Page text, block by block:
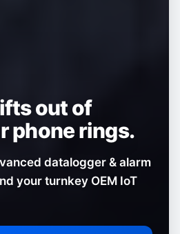
out of
phone rings.
datalogger & alarm
your turnkey OEM IoT